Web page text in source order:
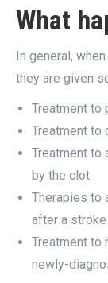
What
In general,
they are given
Treatment to
Treatment to
Treatment to
by the clot
Therapies to
after a stroke
Treatment to
newly-